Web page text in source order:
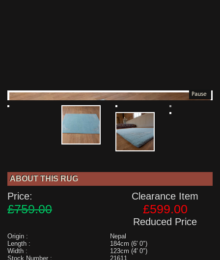
Price:
£759.00
Clearance Item
£599.00
Reduced Price
Length :
184cm (6' 0")
Width :
123cm (4' 0")
Stock Number :
21611
Colours :
Cream; Ivory; Biege,Blue; Duck Egg